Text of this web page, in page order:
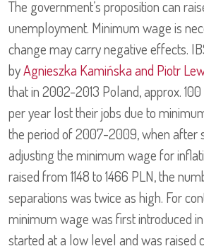
The government’s proposition can
unemployment. Minimum wage is
change may carry negative effects.
byAgnieszka Kamińska and Piotr
that in 2002-2013 Poland, approx.
per year lost their jobs due to
the period of 2007-2009, when after
adjusting the minimum wage for
raised from 1148 to 1466 PLN, the
separations was twice as high. For
minimum wage was first introduced
started at a low level and was raised